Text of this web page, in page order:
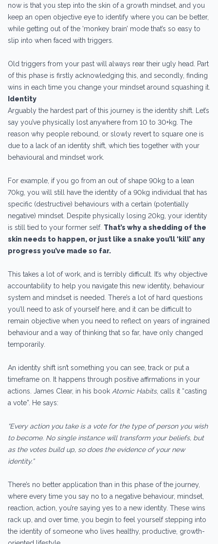
now is that you step into the skin of a growth mindset, and you
keep an open objective eye to identify where you can be better,
while getting out of the ‘monkey brain’ mode that’s so easy to
slip into when faced with triggers.
Old triggers from your past will always rear their ugly head. Part
of this phase is firstly acknowledging this, and secondly, finding
wins in each time you change your mindset around squashing it.
Identity
Arguably the hardest part of this journey is the identity shift. Let’s
say you’ve physically lost anywhere from 10 to 30+kg. The
reason why people rebound, or slowly revert to square one is
due to a lack of an identity shift, which ties together with your
behavioural and mindset work.
For example, if you go from an out of shape 90kg to a lean
70kg, you will still have the identity of a 90kg individual that has
specific (destructive) behaviours with a certain (potentially
negative) mindset. Despite physically losing 20kg, your identity
is still tied to your former self. That’s why a shedding of the
skin needs to happen, or just like a snake you’ll ‘kill’ any
progress you’ve made so far.
This takes a lot of work, and is terribly difficult. It’s why objective
accountability to help you navigate this new identity, behaviour
system and mindset is needed. There’s a lot of hard questions
you’ll need to ask of yourself here, and it can be difficult to
remain objective when you need to reflect on years of ingrained
behaviour and a way of thinking that so far, have only changed
temporarily.
An identity shift isn’t something you can see, track or put a
timeframe on. It happens through positive affirmations in your
actions. James Clear, in his book Atomic Habits, calls it “casting
a vote”. He says:
“Every action you take is a vote for the type of person you wish
to become. No single instance will transform your beliefs, but
as the votes build up, so does the evidence of your new
identity.”
There’s no better application than in this phase of the journey,
where every time you say no to a negative behaviour, mindset,
reaction, action, you’re saying yes to a new identity. These wins
rack up, and over time, you begin to feel yourself stepping into
the identity of someone who lives healthy, productive, growth-